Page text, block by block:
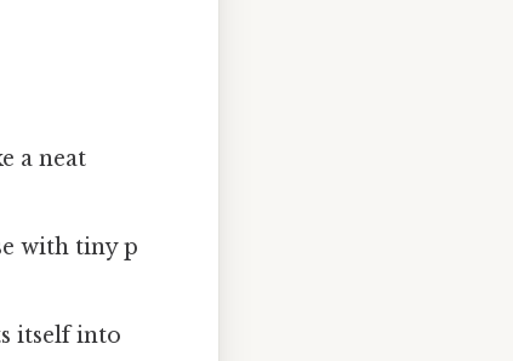
a neat
with tiny p
itself into